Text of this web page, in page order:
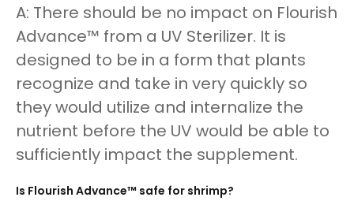
A: There should be no impact on Flourish
Advance™ from a UV Sterilizer. It is
designed to be in a form that plants
recognize and take in very quickly so
they would utilize and internalize the
nutrient before the UV would be able to
sufficiently impact the supplement.
Is Flourish Advance™ safe for shrimp?